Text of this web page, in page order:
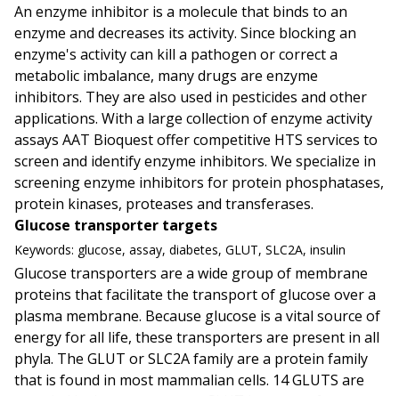
An enzyme inhibitor is a molecule that binds to an
enzyme and decreases its activity. Since blocking an
enzyme's activity can kill a pathogen or correct a
metabolic imbalance, many drugs are enzyme
inhibitors. They are also used in pesticides and other
applications. With a large collection of enzyme activity
assays AAT Bioquest offer competitive HTS services to
screen and identify enzyme inhibitors. We specialize in
screening enzyme inhibitors for protein phosphatases,
protein kinases, proteases and transferases.
Glucose transporter targets
Keywords: glucose, assay, diabetes, GLUT, SLC2A, insulin
Glucose transporters are a wide group of membrane
proteins that facilitate the transport of glucose over a
plasma membrane. Because glucose is a vital source of
energy for all life, these transporters are present in all
phyla. The GLUT or SLC2A family are a protein family
that is found in most mammalian cells. 14 GLUTS are